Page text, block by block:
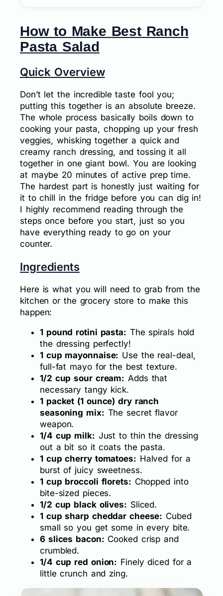
How to Make Best Ranch
Pasta Salad
Quick Overview
Don’t let the incredible taste fool you;
putting this together is an absolute breeze.
The whole process basically boils down to
cooking your pasta, chopping up your fresh
veggies, whisking together a quick and
creamy ranch dressing, and tossing it all
together in one giant bowl. You are looking
at maybe 20 minutes of active prep time.
The hardest part is honestly just waiting for
it to chill in the fridge before you can dig in!
I highly recommend reading through the
steps once before you start, just so you
have everything ready to go on your
counter.
Ingredients
Here is what you will need to grab from the
kitchen or the grocery store to make this
happen:
1 pound rotini pasta: The spirals hold
the dressing perfectly!
1 cup mayonnaise: Use the real-deal,
full-fat mayo for the best texture.
1/2 cup sour cream: Adds that
necessary tangy kick.
1 packet (1 ounce) dry ranch
seasoning mix: The secret flavor
weapon.
1/4 cup milk: Just to thin the dressing
out a bit so it coats the pasta.
1 cup cherry tomatoes: Halved for a
burst of juicy sweetness.
1 cup broccoli florets: Chopped into
bite-sized pieces.
1/2 cup black olives: Sliced.
1 cup sharp cheddar cheese: Cubed
small so you get some in every bite.
6 slices bacon: Cooked crisp and
crumbled.
1/4 cup red onion: Finely diced for a
little crunch and zing.